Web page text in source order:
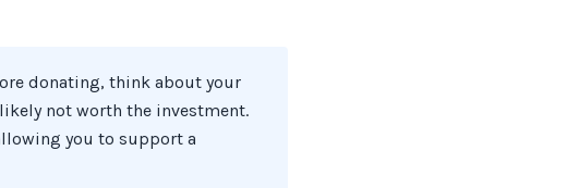
donating, think about your
not worth the investment.
you to support a